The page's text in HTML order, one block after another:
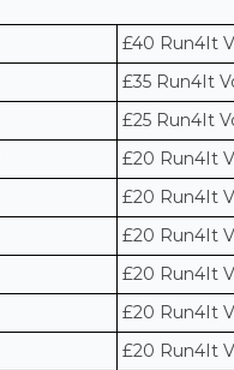
£40 Run4It
£35 Run4It
£25 Run4It
£20 Run4It
£20 Run4It
£20 Run4It
£20 Run4It
£20 Run4It
£20 Run4It